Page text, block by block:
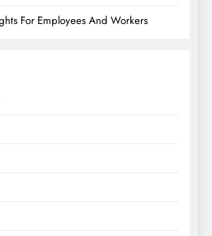
For Employees And Workers